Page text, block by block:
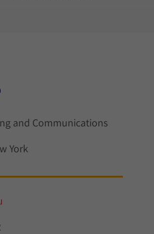
and Communications
York